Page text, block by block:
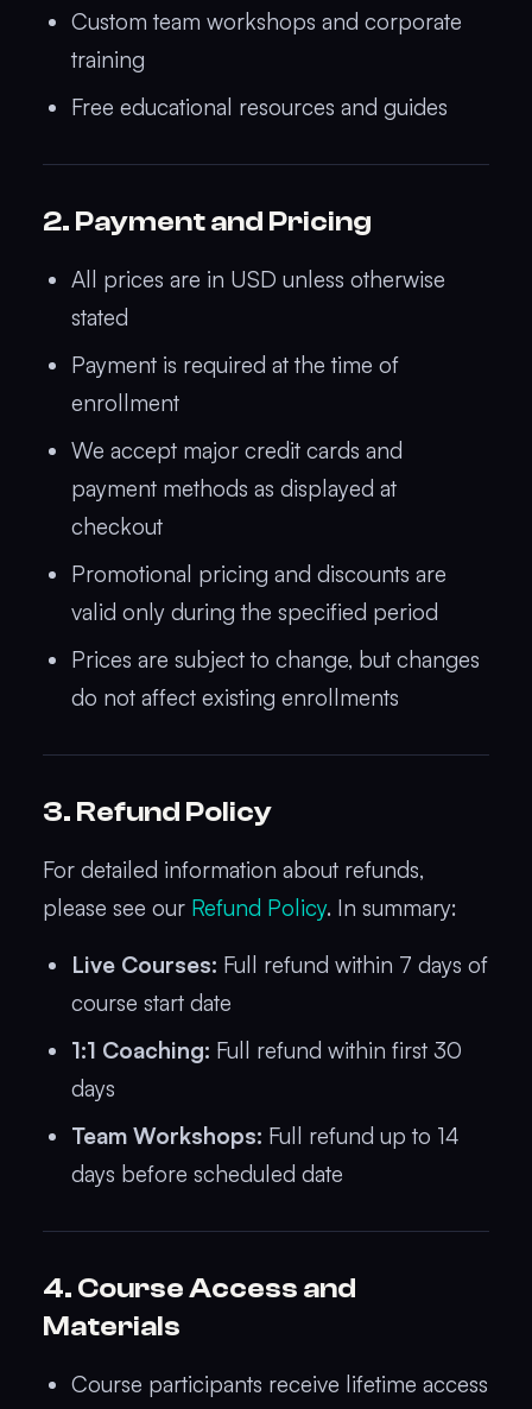
Custom team workshops and corporate
training
Free educational resources and guides
2. Payment and Pricing
All prices are in USD unless otherwise
stated
Payment is required at the time of
enrollment
We accept major credit cards and
payment methods as displayed at
checkout
Promotional pricing and discounts are
valid only during the specified period
Prices are subject to change, but changes
do not affect existing enrollments
3. Refund Policy
For detailed information about refunds,
please see our Refund Policy. In summary:
Live Courses: Full refund within 7 days of
course start date
1:1 Coaching: Full refund within first 30
days
Team Workshops: Full refund up to 14
days before scheduled date
4. Course Access and
Materials
Course participants receive lifetime access